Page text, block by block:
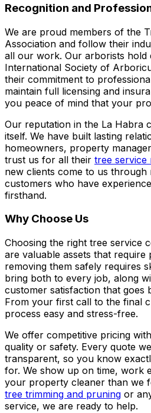
Recognition and
We are proud members of the
Association and follow their
all our work. Our arborists hold
International Society of
their commitment to
maintain full licensing and
you peace of mind that your
Our reputation in the La Habra
itself. We have built lasting
homeowners, property
trust us for all their tree service
new clients come to us
customers who have
firsthand.
Why Choose Us
Choosing the right tree service
are valuable assets that
removing them safely requires
bring both to every job, along
customer satisfaction that goes
From your first call to the final
process easy and stress-free.
We offer competitive pricing
quality or safety. Every quote
transparent, so you know
for. We show up on time, work
your property cleaner than we
tree trimming and pruning or
service, we are ready to help.